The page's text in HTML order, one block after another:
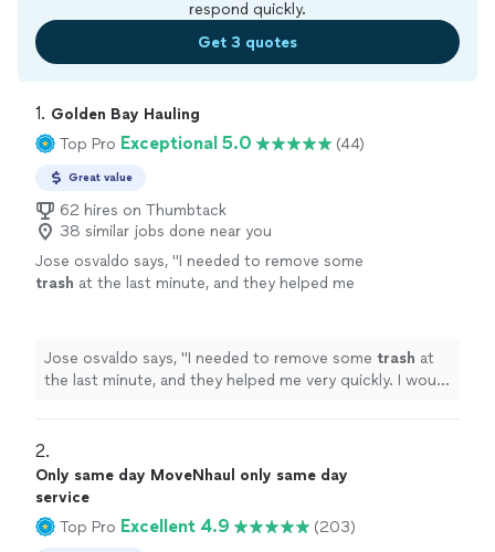
respond quickly.
Get 3 quotes
1. Golden Bay Hauling
Top Pro Exceptional 5.0 (44)
Great value
62 hires on Thumbtack
38 similar jobs done near you
Jose osvaldo says, "I needed to remove some
trash at the last minute, and they helped me
more
Jose osvaldo says, "I needed to remove some trash at
the last minute, and they helped me very quickly. I would
2.
Only same day MoveNhaul only same day
service
Top Pro Excellent 4.9 (203)